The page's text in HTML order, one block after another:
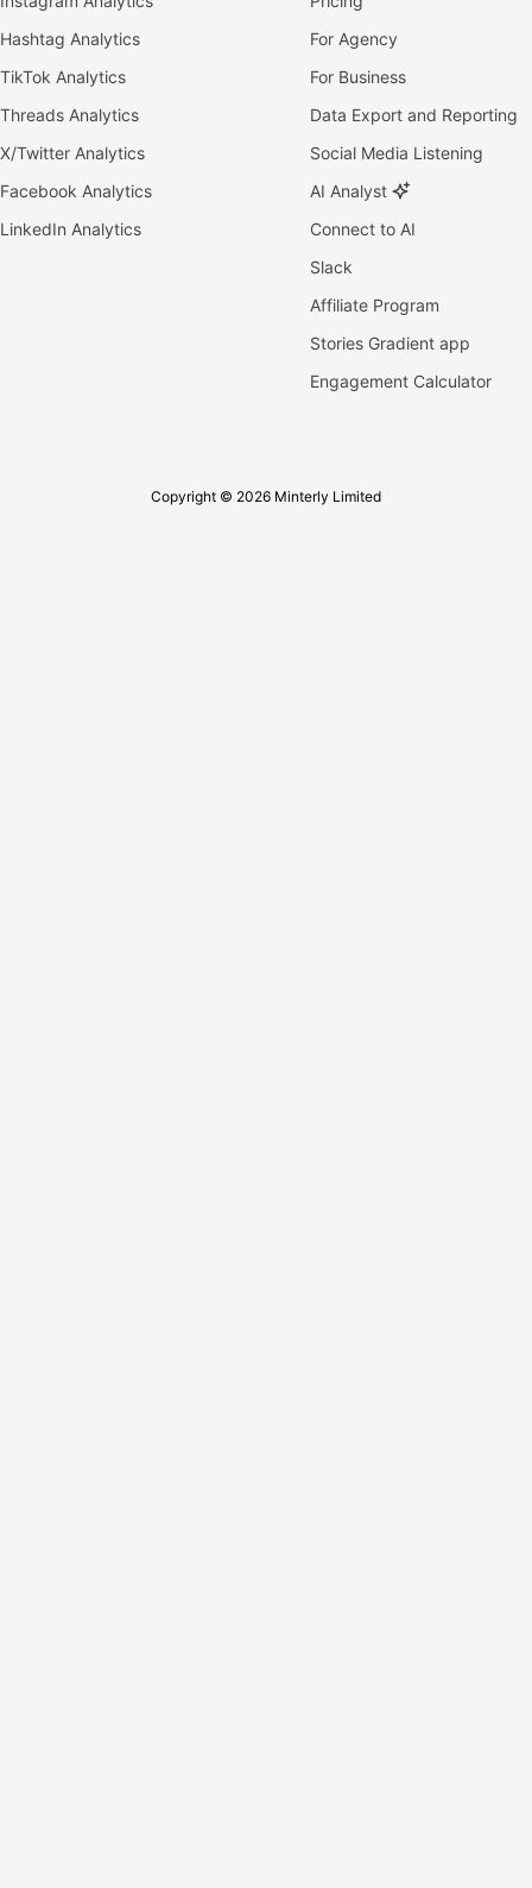
Hashtag Analytics
TikTok Analytics
Threads Analytics
X/Twitter Analytics
Facebook Analytics
LinkedIn Analytics
For Agency
For Business
Data Export and Reporting
Social Media Listening
AI Analyst
Connect to AI
Slack
Affiliate Program
Stories Gradient app
Engagement Calculator
Copyright © 2026 Minterly Limited